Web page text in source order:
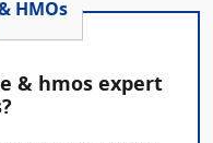
HMOs
& hmos expert